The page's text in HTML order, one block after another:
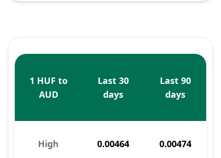
1 HUF to
AUD
Last 30
days
Last 90
days
High 0.00464 0.00474